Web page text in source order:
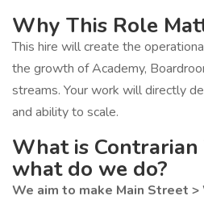
Why This Role
This hire will create the
the growth of Academy,
streams. Your work will directly
and ability to scale.
What is
what do we do?
We aim to make Main Street